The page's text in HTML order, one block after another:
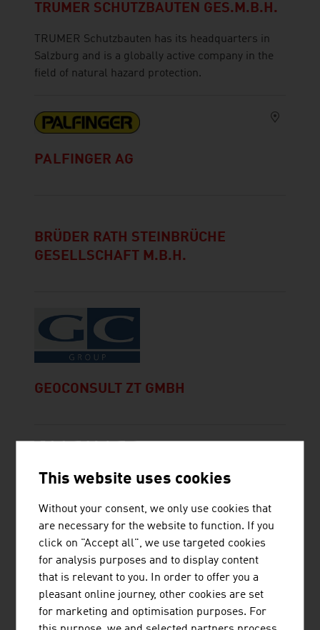
TRUMER SCHUTZBAUTEN GES.M.B.H.
TRUMER Schutzbauten has its headquarters in
Salzburg and is a globally active company in the
field of natural hazard protection.
PALFINGER AG
BRÜDER RATH STEINBRÜCHE
GESELLSCHAFT M.B.H.
GEOCONSULT ZT GMBH
LIEBHERR-WERK NENZING GMBH
MCI MINING CONSTRUCTION
INTERNATIONAL GMBH
This website uses cookies
Without your consent, we only use cookies that
are necessary for the website to function. If you
click on "Accept all", we use targeted cookies
for analysis purposes and to display content
that is relevant to you. In order to offer you a
pleasant online journey, other cookies are set
for marketing and optimisation purposes. For